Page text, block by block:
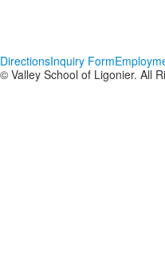
DirectionsInquiry Form
© Valley School of Ligonier. All